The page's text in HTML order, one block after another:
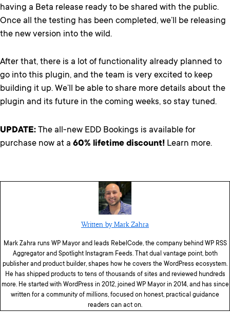
having a Beta release ready to be shared with the public.
Once all the testing has been completed, we’ll be releasing
the new version into the wild.
After that, there is a lot of functionality already planned to
go into this plugin, and the team is very excited to keep
building it up. We’ll be able to share more details about the
plugin and its future in the coming weeks, so stay tuned.
UPDATE: The all-new EDD Bookings is available for
purchase now at a 60% lifetime discount! Learn more.
Written by Mark Zahra
Mark Zahra runs WP Mayor and leads RebelCode, the company behind WP RSS
Aggregator and Spotlight Instagram Feeds. That dual vantage point, both
publisher and product builder, shapes how he covers the WordPress ecosystem.
He has shipped products to tens of thousands of sites and reviewed hundreds
more. He started with WordPress in 2012, joined WP Mayor in 2014, and has since
written for a community of millions, focused on honest, practical guidance
readers can act on.